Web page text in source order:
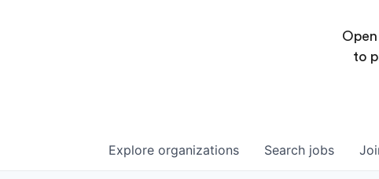
to
Search jobs
Explore organizations